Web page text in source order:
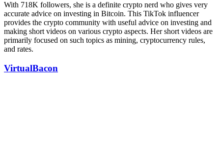
With 718K followers, she is a definite crypto nerd who gives very
accurate advice on investing in Bitcoin. This TikTok influencer
provides the crypto community with useful advice on investing and
making short videos on various crypto aspects. Her short videos are
primarily focused on such topics as mining, cryptocurrency rules,
and rates.
VirtualBacon